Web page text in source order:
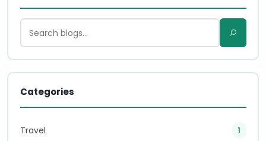
Categories
Travel 1